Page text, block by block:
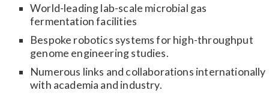
World-leading lab-scale microbial gas
fermentation facilities
Bespoke robotics systems for high-throughput
genome engineering studies.
Numerous links and collaborations internationally
with academia and industry.